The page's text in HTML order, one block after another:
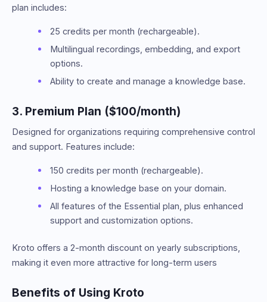
plan includes:
25 credits per month (rechargeable).
Multilingual recordings, embedding, and export
options.
Ability to create and manage a knowledge base.
3. Premium Plan ($100/month)
Designed for organizations requiring comprehensive control
and support. Features include:
150 credits per month (rechargeable).
Hosting a knowledge base on your domain.
All features of the Essential plan, plus enhanced
support and customization options.
Kroto offers a 2-month discount on yearly subscriptions,
making it even more attractive for long-term users​
Benefits of Using Kroto